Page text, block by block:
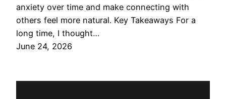
anxiety over time and make connecting with
others feel more natural. Key Takeaways For a
long time, I thought…
June 24, 2026